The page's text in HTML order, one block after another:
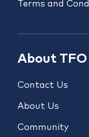
Terms and
About TFO
Contact Us
About Us
Community